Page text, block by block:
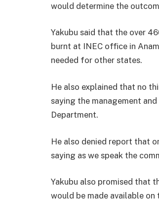
would determine the
Yakubu said that the over
burnt at INEC office in
needed for other states.
He also explained that no
saying the management
Department.
He also denied report that
saying as we speak the
Yakubu also promised that
would be made available on